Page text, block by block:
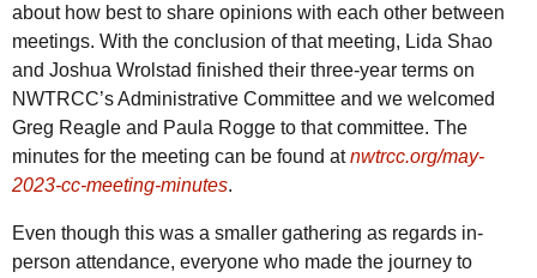
about how best to share opinions with each other between
meetings. With the conclusion of that meeting, Lida Shao
and Joshua Wrolstad finished their three-year terms on
NWTRCC’s Administrative Committee and we welcomed
Greg Reagle and Paula Rogge to that committee. The
minutes for the meeting can be found atnwtrcc.org/may-
2023-cc-meeting-minutes.
Even though this was a smaller gathering as regards in-
person attendance, everyone who made the journey to